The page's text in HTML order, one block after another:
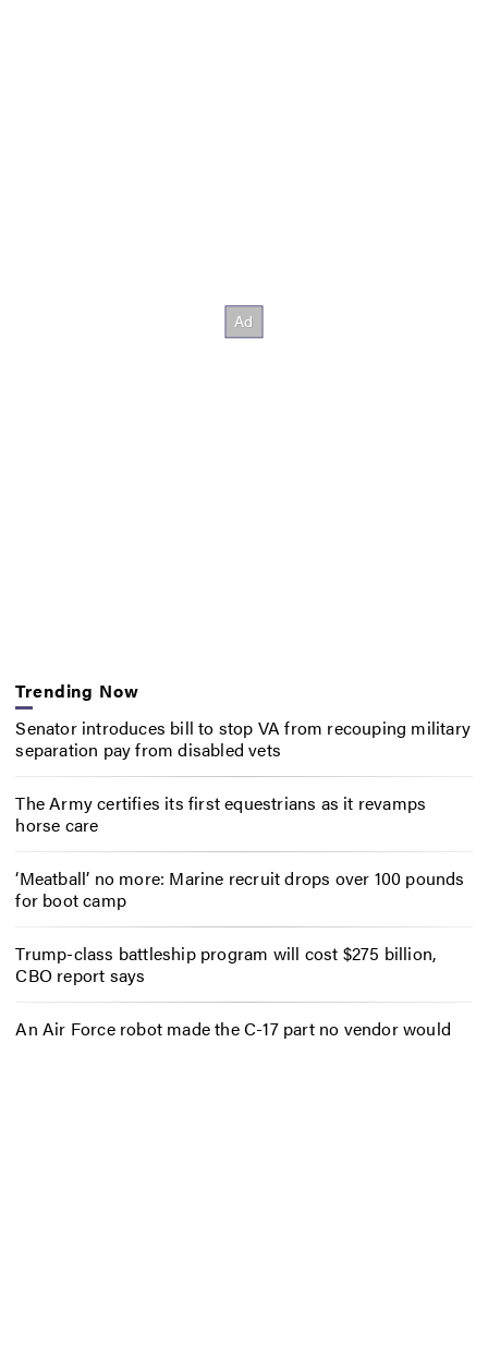
Trending Now
Senator introduces bill to stop VA from recouping military
separation pay from disabled vets
The Army certifies its first equestrians as it revamps
horse care
‘Meatball’ no more: Marine recruit drops over 100 pounds
for boot camp
Trump-class battleship program will cost $275 billion,
CBO report says
An Air Force robot made the C-17 part no vendor would